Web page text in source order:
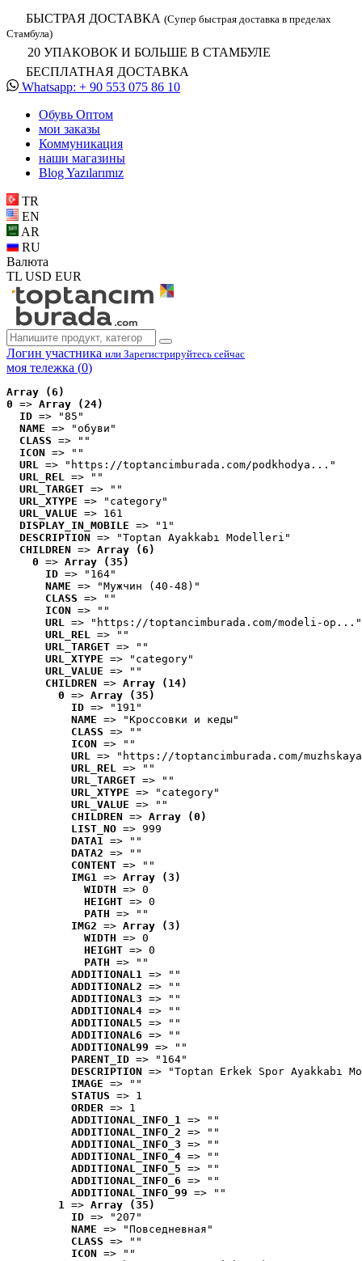
БЫСТРАЯ ДОСТАВКА (Супер быстрая доставка в пределах
Стамбула)
20 УПАКОВОК И БОЛЬШЕ В СТАМБУЛЕ
БЕСПЛАТНАЯ ДОСТАВКА
Whatsapp: + 90 553 075 86 10
Обувь Oптом
мои заказы
Коммуникация
наши магазины
Blog Yazılarımız
TR
EN
AR
RU
Валюта
TL USD EUR
Логин участника или Зарегистрируйтесь сейчас
моя тележка (0)
Array (6)
0 => Array (24)
ID => "85"
NAME => "обуви"
CLASS => ""
ICON => ""
URL => "https://toptancimburada.com/podkhodya..."
URL_REL => ""
URL_TARGET => ""
URL_XTYPE => "category"
URL_VALUE => 161
DISPLAY_IN_MOBILE => "1"
DESCRIPTION => "Toptan Ayakkabı Modelleri"
CHILDREN => Array (6)
0 => Array (35)
ID => "164"
NAME => "Мужчин (40-48)"
CLASS => ""
ICON => ""
URL => "https://toptancimburada.com/modeli-op..."
URL_REL => ""
URL_TARGET => ""
URL_XTYPE => "category"
URL_VALUE => ""
CHILDREN => Array (14)
0 => Array (35)
ID => "191"
NAME => "Кроссовки и кеды"
CLASS => ""
ICON => ""
URL => "https://toptancimburada.com/
URL_REL => ""
URL_TARGET => ""
URL_XTYPE => "category"
URL_VALUE => ""
CHILDREN => Array (0)
LIST_NO => 999
DATA1 => ""
DATA2 => ""
CONTENT => ""
IMG1 => Array (3)
WIDTH => 0
HEIGHT => 0
PATH => ""
IMG2 => Array (3)
WIDTH => 0
HEIGHT => 0
PATH => ""
ADDITIONAL1 => ""
ADDITIONAL2 => ""
ADDITIONAL3 => ""
ADDITIONAL4 => ""
ADDITIONAL5 => ""
ADDITIONAL6 => ""
ADDITIONAL99 => ""
PARENT_ID => "164"
DESCRIPTION => "Toptan Erkek Spor Ayakkabı
IMAGE => ""
STATUS => 1
ORDER => 1
ADDITIONAL_INFO_1 => ""
ADDITIONAL_INFO_2 => ""
ADDITIONAL_INFO_3 => ""
ADDITIONAL_INFO_4 => ""
ADDITIONAL_INFO_5 => ""
ADDITIONAL_INFO_6 => ""
ADDITIONAL_INFO_99 => ""
1 => Array (35)
ID => "207"
NAME => "Повседневная"
CLASS => ""
ICON => ""